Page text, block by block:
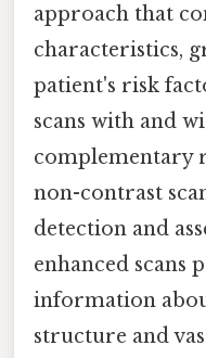
approach that
characteristics,
patient's risk
scans with and
complementary
non-contrast
detection and
enhanced scans
information
structure and